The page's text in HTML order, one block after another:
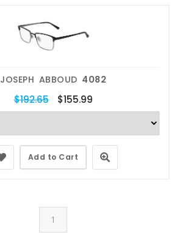
JOSEPH ABBOUD 4082
$192.65 $155.99
Add to Cart
1